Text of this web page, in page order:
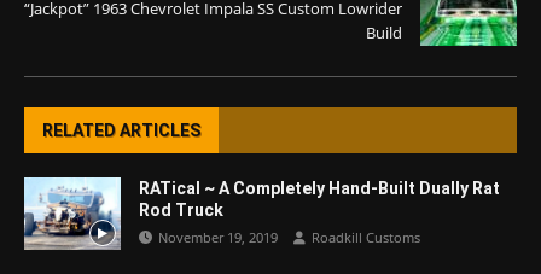
“Jackpot” 1963 Chevrolet Impala SS Custom Lowrider
Build
RELATED ARTICLES
RATical ~ A Completely Hand-Built Dually Rat
Rod Truck
November 19, 2019 Roadkill Customs